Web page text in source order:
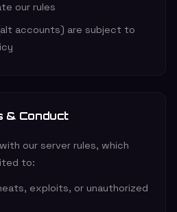
our rules
accounts) are subject to
& Conduct
our server rules, which
to:
exploits, or unauthorized